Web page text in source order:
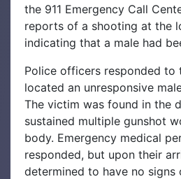
the 911 Emergency Call
reports of a shooting at the
indicating that a male had
Police officers responded to
located an unresponsive
The victim was found in the
sustained multiple gunshot
body. Emergency medical
responded, but upon their
determined to have no signs